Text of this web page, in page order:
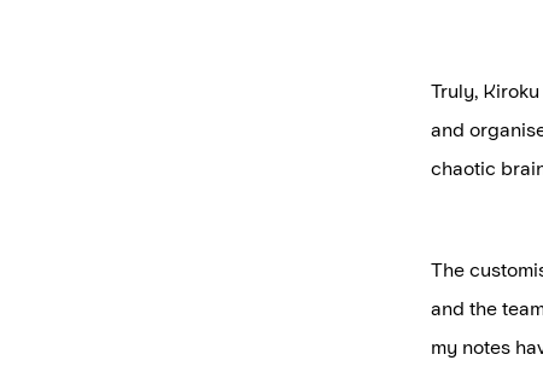
Truly,
and
chaotic
The
and the
my notes